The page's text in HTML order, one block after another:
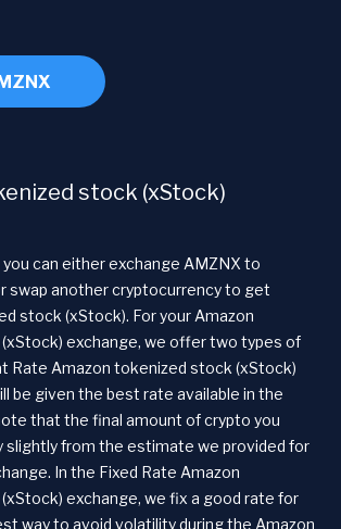
stock (xStock)
you can either exchange AMZNX to
swap another cryptocurrency to get
stock (xStock). For your Amazon
exchange, we offer two types of
Rate Amazon tokenized stock (xStock)
be given the best rate available in the
that the final amount of crypto you
slightly from the estimate we provided for
In the Fixed Rate Amazon
exchange, we fix a good rate for
way to avoid volatility during the Amazon